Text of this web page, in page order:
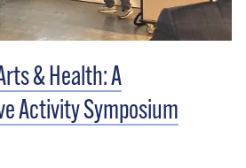
& Health: A
Activity Symposium